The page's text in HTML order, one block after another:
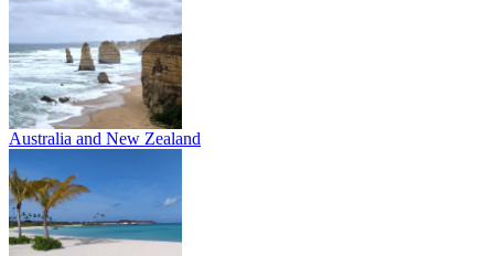
Australia and New Zealand